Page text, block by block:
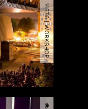
14576 | WORKSHOP